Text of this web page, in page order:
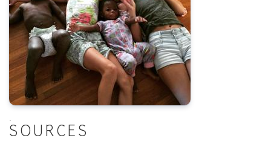
.
SOURCES